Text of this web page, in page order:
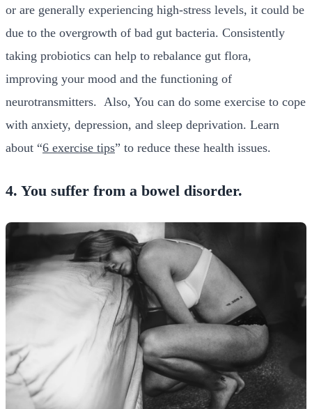
or are generally experiencing high-stress levels, it could be
due to the overgrowth of bad gut bacteria. Consistently
taking probiotics can help to rebalance gut flora,
improving your mood and the functioning of
neurotransmitters. Also, You can do some exercise to cope
with anxiety, depression, and sleep deprivation. Learn
about “6 exercise tips” to reduce these health issues.
4. You suffer from a bowel disorder.